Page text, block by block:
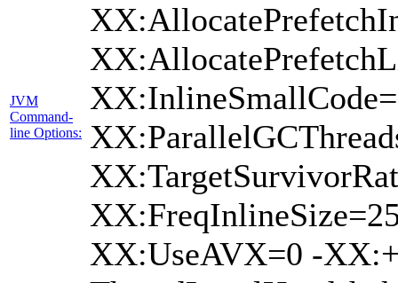
JVM
Command-
line Options:
XX:UseAVX=0 -